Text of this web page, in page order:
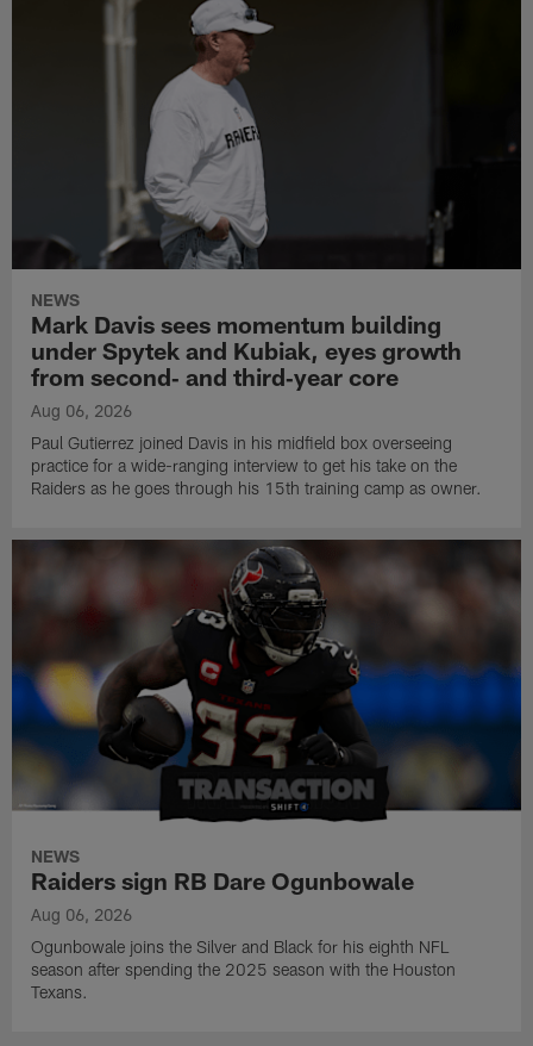
NEWS
Mark Davis sees momentum building
under Spytek and Kubiak, eyes growth
from second‑ and third‑year core
Aug 06, 2026
Paul Gutierrez joined Davis in his midfield box overseeing
practice for a wide-ranging interview to get his take on the
Raiders as he goes through his 15th training camp as owner.
NEWS
Raiders sign RB Dare Ogunbowale
Aug 06, 2026
Ogunbowale joins the Silver and Black for his eighth NFL
season after spending the 2025 season with the Houston
Texans.